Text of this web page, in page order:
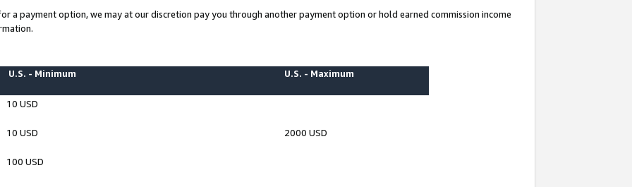
a payment option, we may at our discretion pay you through another payment option or hold earned commission income
U.S. - Minimum U.S. - Maximum
10 USD
10 USD 2000 USD
100 USD